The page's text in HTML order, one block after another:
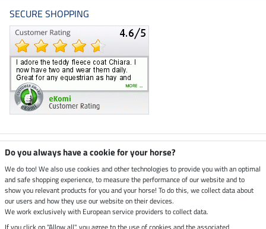
SECURE SHOPPING
Climate neutral shop
Dispatch by UPS
Secure payment with
Do you always have a cookie for your horse?
We do too! We also use cookies and other technologies to provide you with an optimal
and safe shopping experience, to measure the performance of our website and to
show you relevant products for you and your horse! To do this, we collect data about
our users and how they use our website on their devices.
We work exclusively with European service providers to collect data.